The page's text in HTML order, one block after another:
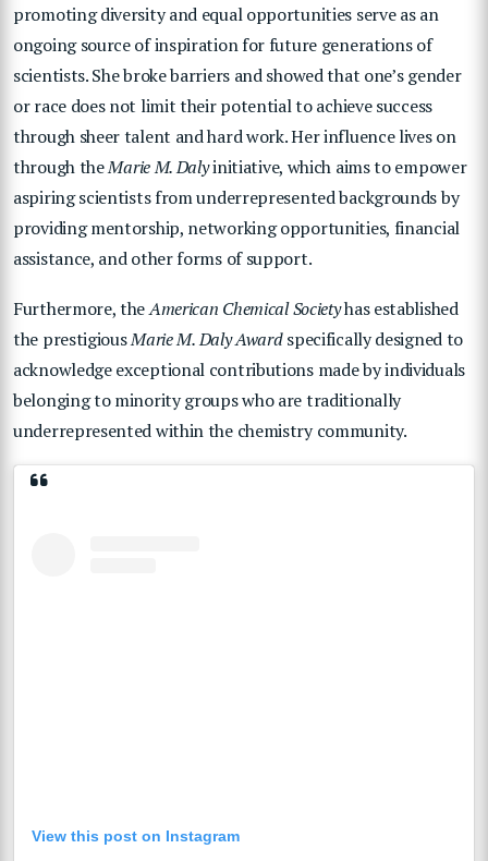
promoting diversity and equal opportunities serve as an
ongoing source of inspiration for future generations of
scientists. She broke barriers and showed that one’s gender
or race does not limit their potential to achieve success
through sheer talent and hard work. Her influence lives on
through theMarie M. Dalyinitiative, which aims to empower
aspiring scientists from underrepresented backgrounds by
providing mentorship, networking opportunities, financial
assistance, and other forms of support.
Furthermore, theAmerican Chemical Societyhas established
the prestigiousMarie M. Daly Awardspecifically designed to
acknowledge exceptional contributions made by individuals
belonging to minority groups who are traditionally
underrepresented within the chemistry community.
View this post on Instagram